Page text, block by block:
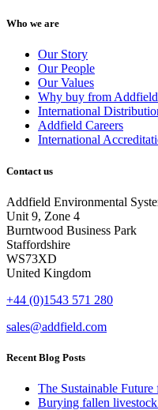
Who we are
Our Story
Our People
Our Values
Why buy from Addfield
International
Addfield Careers
International
Contact us
Addfield Environmental
Unit 9, Zone 4
Burntwood Business Park
Staffordshire
WS73XD
United Kingdom
+44 (0)1543 571 280
sales@addfield.com
Recent Blog Posts
The Sustainable Future
Burying fallen